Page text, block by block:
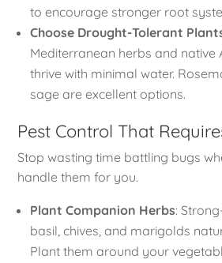
to encourage stronger root
Choose Drought-Tolerant
Mediterranean herbs and native
thrive with minimal water.
sage are excellent options.
Pest Control That
Stop wasting time battling bugs
handle them for you.
Plant Companion Herbs:
basil, chives, and marigolds
Plant them around your